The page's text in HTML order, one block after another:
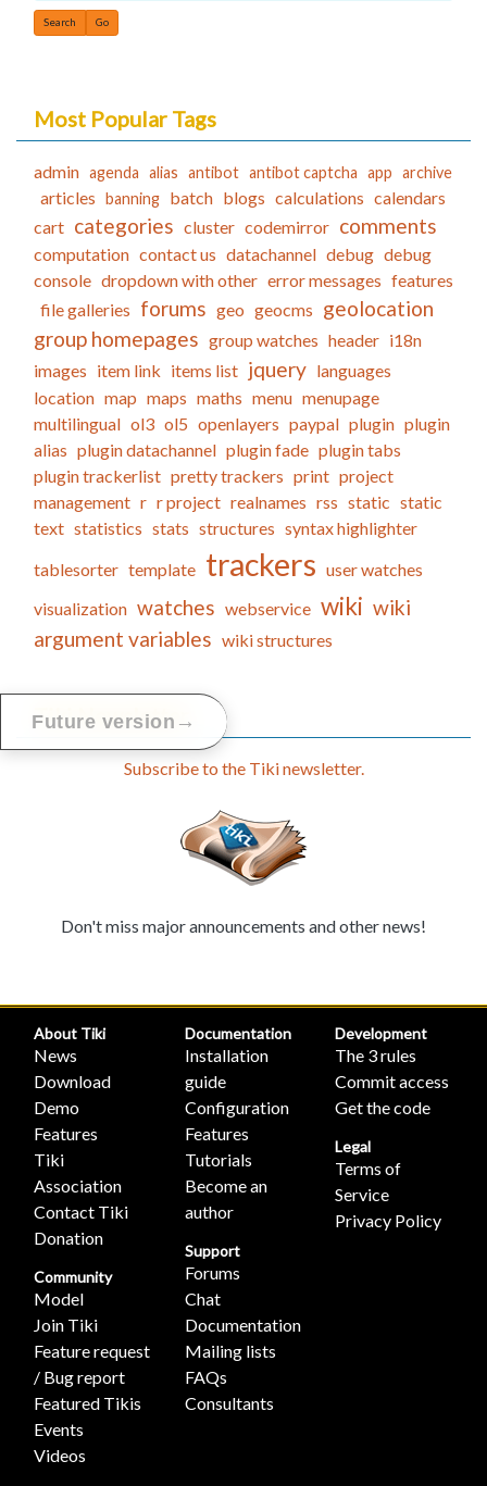
Find
Most Popular Tags
admin agenda alias antibot antibot captcha app archive
articles banning batch blogs calculations calendars
cart categories cluster codemirror comments
computation contact us datachannel debug debug
console dropdown with other error messages features
file galleries forums geo geocms geolocation
group homepages group watches header i18n
images item link items list jquery languages
location map maps maths menu menupage
multilingual ol3 ol5 openlayers paypal plugin plugin
alias plugin datachannel plugin fade plugin tabs
plugin trackerlist pretty trackers print project
management r r project realnames rss static static
text statistics stats structures syntax highlighter
tablesorter template trackers user watches
visualization watches webservice wiki wiki
argument variables wiki structures
Tiki Newsletter
Subscribe to the Tiki newsletter.
Don't miss major announcements and other news!
Future version →
About Tiki
News
Download
Demo
Features
Tiki
Association
Contact Tiki
Donation
Community
Model
Join Tiki
Feature request
/ Bug report
Featured Tikis
Events
Videos
Documentation
Installation
guide
Configuration
Features
Tutorials
Become an
author
Support
Forums
Chat
Documentation
Mailing lists
FAQs
Consultants
Development
The 3 rules
Commit access
Get the code
Legal
Terms of
Service
Privacy Policy